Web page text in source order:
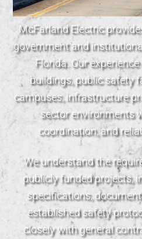
McFarland Electric
government and
Florida. Our
buildings, public safety
campuses, infrastructure
sector environments
coordination, and
We understand the
publicly funded projects,
specifications,
established safety
closely with general